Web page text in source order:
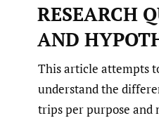
RESEARCH
AND
This article attempts
understand the
trips per purpose and